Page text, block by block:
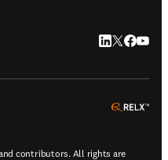
LinkedIn
Twitter
contributors. All rights are